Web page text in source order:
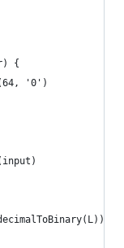
{
'0')